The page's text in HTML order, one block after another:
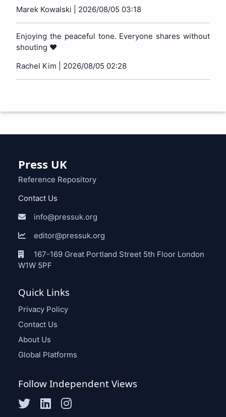
Marek Kowalski | 2026/08/05 03:18
Enjoying the peaceful tone. Everyone shares without
shouting ❤️
Rachel Kim | 2026/08/05 02:28
Press UK
Reference Repository
Contact Us
info@pressuk.org
editor@pressuk.org
167-169 Great Portland Street 5th Floor London
W1W 5PF
Quick Links
Privacy Policy
Contact Us
About Us
Global Platforms
Follow Independent Views